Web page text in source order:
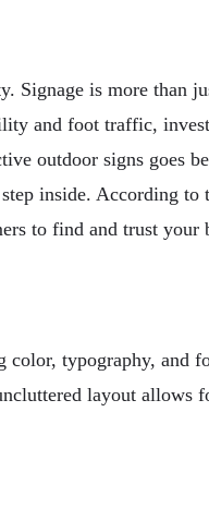
Signage is more than
and foot traffic,
outdoor signs goes
inside. According to
to find and trust your
typography, and
layout allows